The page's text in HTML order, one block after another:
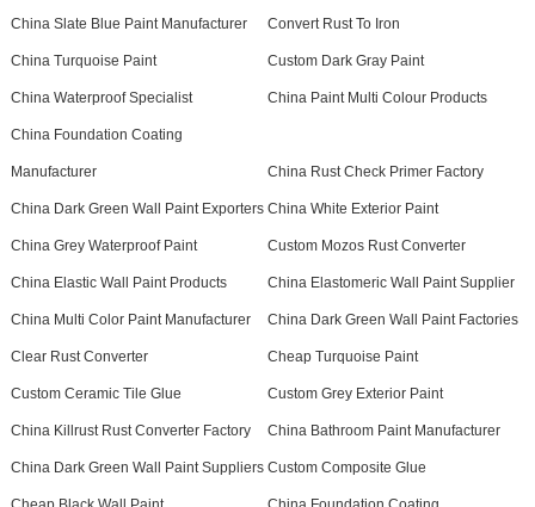
China Slate Blue Paint Manufacturer Convert Rust To Iron
China Turquoise Paint Custom Dark Gray Paint
China Waterproof Specialist China Paint Multi Colour Products
China Foundation Coating
Manufacturer China Rust Check Primer Factory
China Dark Green Wall Paint Exporters China White Exterior Paint
China Grey Waterproof Paint Custom Mozos Rust Converter
China Elastic Wall Paint Products China Elastomeric Wall Paint Supplier
China Multi Color Paint Manufacturer China Dark Green Wall Paint Factories
Clear Rust Converter Cheap Turquoise Paint
Custom Ceramic Tile Glue Custom Grey Exterior Paint
China Killrust Rust Converter Factory China Bathroom Paint Manufacturer
China Dark Green Wall Paint Suppliers Custom Composite Glue